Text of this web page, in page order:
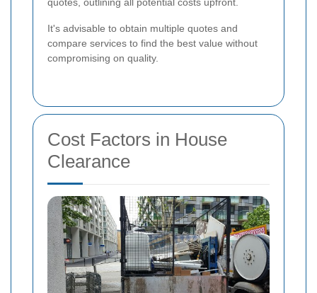
It's advisable to obtain multiple quotes and
compare services to find the best value without
compromising on quality.
Cost Factors in House
Clearance